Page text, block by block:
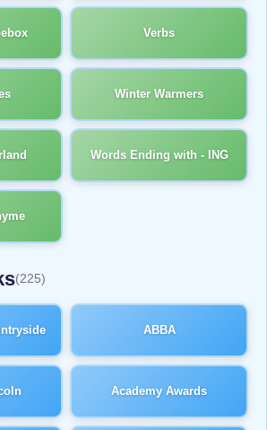
Verbs
Winter Warmers
Words Ending with - ING
(225)
ABBA
Academy Awards